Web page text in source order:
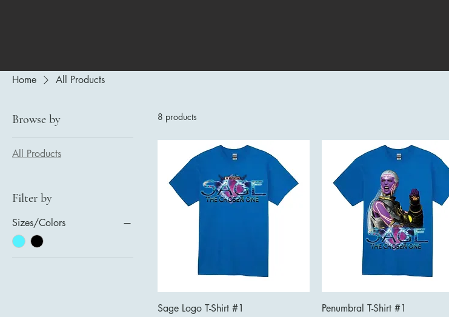
Home All Products
Browse by
All Products
Filter by
Sizes/Colors
8 products
Sage Logo T-Shirt #1
Penumbral T-Shirt #1